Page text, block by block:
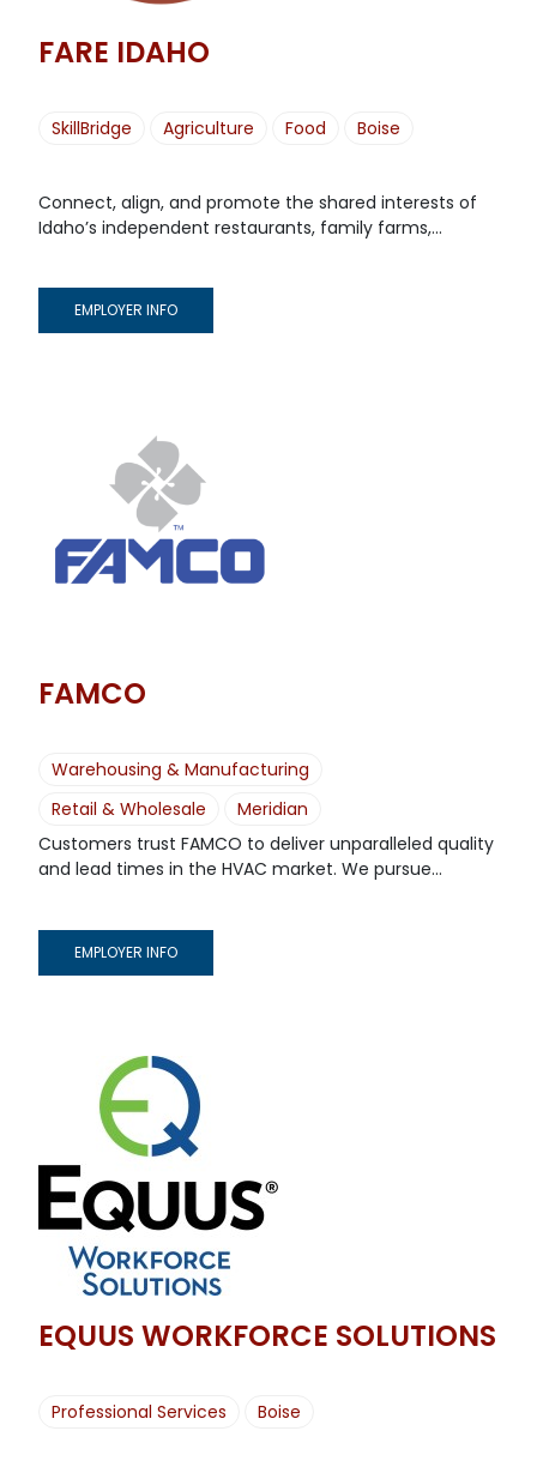
FARE IDAHO
SkillBridge Agriculture Food Boise
Connect, align, and promote the shared interests of
Idaho’s independent restaurants, family farms,...
EMPLOYER INFO
FAMCO
Warehousing & Manufacturing
Retail & Wholesale
Meridian
Customers trust FAMCO to deliver unparalleled quality
and lead times in the HVAC market. We pursue...
EMPLOYER INFO
EQUUS WORKFORCE SOLUTIONS
Professional Services Boise